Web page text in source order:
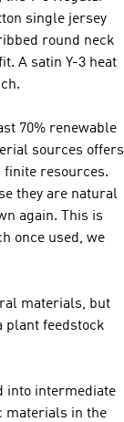
single jersey
round neck
A satin Y-3 heat
70% renewable
sources offers
finite resources.
they are natural
again. This is
once used, we
materials, but
plant feedstock
into intermediate
materials in the